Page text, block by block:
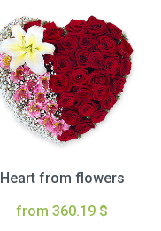
Heart from flowers
from 360.19 $